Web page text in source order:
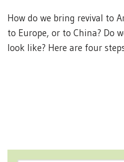
How do we bring revival to
to Europe, or to China? Do
look like? Here are four